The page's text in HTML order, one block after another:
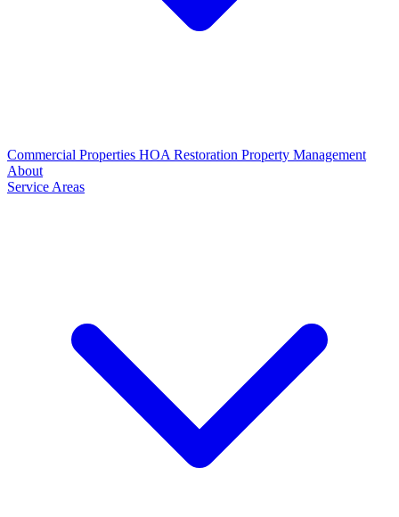
Commercial Properties HOA Restoration Property Management
About
Service Areas